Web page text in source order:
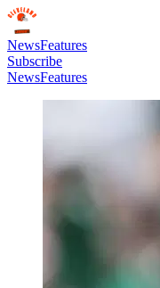
NewsFeatures
Subscribe
NewsFeatures